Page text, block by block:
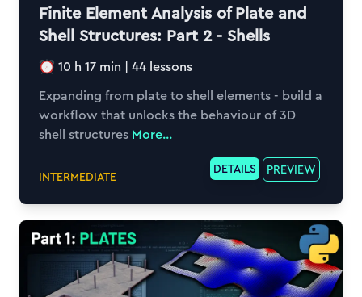
Finite Element Analysis of Plate and
Shell Structures: Part 2 - Shells
10 h 17 min | 44 lessons
Expanding from plate to shell elements - build a
workflow that unlocks the behaviour of 3D
shell structures More...
INTERMEDIATE DETAILS PREVIEW